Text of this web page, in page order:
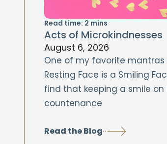
Read time: 2 mins
Acts of Microkindnesses
August 6, 2026
One of my favorite mantras
Resting Face is a Smiling
find that keeping a smile on
countenance
Read the Blog